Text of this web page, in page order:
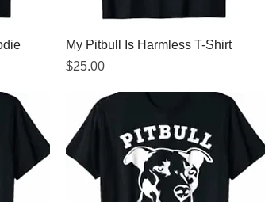
My Pitbull Is Harmless T-Shirt
Price
$25.00